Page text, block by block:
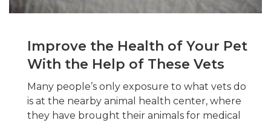
Improve the Health of Your Pet
With the Help of These Vets
Many people’s only exposure to what vets do
is at the nearby animal health center, where
they have brought their animals for medical